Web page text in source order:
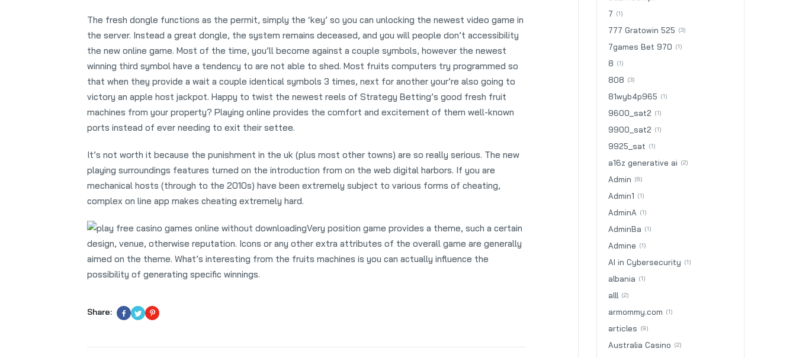
The fresh dongle functions as the permit, simply the ‘key’ so you can unlocking the newest video game in
the server. Instead a great dongle, the system remains deceased, and you will people don’t accessibility
the new online game. Most of the time, you’ll become against a couple symbols, however the newest
winning third symbol have a tendency to are not able to shed. Most fruits computers try programmed so
that when they provide a wait a couple identical symbols 3 times, next for another your’re also going to
victory an apple host jackpot. Happy to twist the newest reels of Strategy Betting’s good fresh fruit
machines from your property? Playing online provides the comfort and excitement of them well-known
ports instead of ever needing to exit their settee.
It’s not worth it because the punishment in the uk (plus most other towns) are so really serious. The new
playing surroundings features turned on the introduction from on the web digital harbors. If you are
mechanical hosts (through to the 2010s) have been extremely subject to various forms of cheating,
complex on line app makes cheating extremely hard.
Very position game provides a theme, such a certain
design, venue, otherwise reputation. Icons or any other extra attributes of the overall game are generally
aimed on the theme. What’s interesting from the fruits machines is you can actually influence the
possibility of generating specific winnings.
Share:
7 (1)
777 Gratowin 525 (3)
7games Bet 970 (1)
8 (1)
808 (3)
81wyb4p965 (1)
9600_sat2 (1)
9900_sat2 (1)
9925_sat (1)
a16z generative ai (2)
Admin (8)
Admin1 (1)
AdminA (1)
AdminBa (1)
Admine (1)
AI in Cybersecurity (1)
albania (1)
alll (2)
armommy.com (1)
articles (9)
Australia Casino (2)